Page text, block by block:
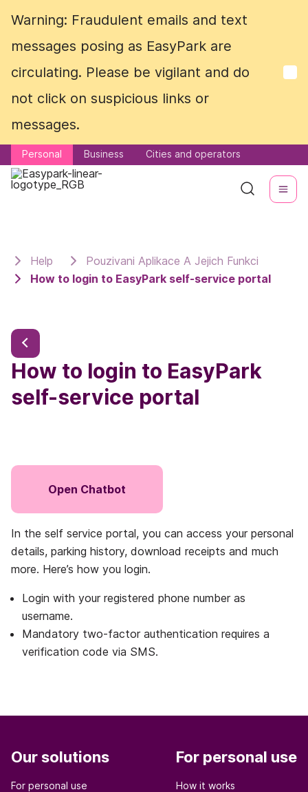
Warning: Fraudulent emails and text
messages posing as EasyPark are
circulating. Please be vigilant and do
not click on suspicious links or
messages.
Personal Business Cities and operators
Warning: Fraudulent emails and text
messages posing as EasyPark are
circulating. Please be vigilant and do
not click on suspicious links or
messages.
Personal Business Cities and operators
Help
Pouzivani Aplikace A Jejich Funkci
How to login to EasyPark self-service portal
How to login to EasyPark
self-service portal
Open Chatbot
In the self service portal, you can access your personal
details, parking history, download receipts and much
more. Here’s how you login.
Login with your registered phone number as
username.
Mandatory two-factor authentication requires a
verification code via SMS.
Our solutions
For personal use
For personal use
How it works